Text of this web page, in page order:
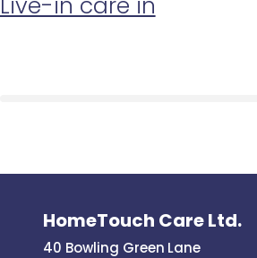
HomeTouch Care Ltd.
40 Bowling Green Lane